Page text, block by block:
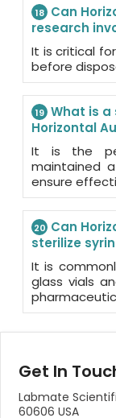
18 Can
research
It is critical
before
19 What is a
Horizontal
It is the
maintained
ensure
20 Can
sterilize
It is
glass vials
Get In
Labmate
60606 USA